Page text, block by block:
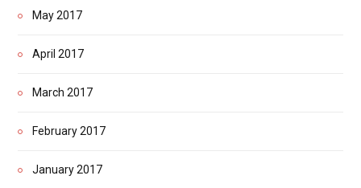
May 2017
April 2017
March 2017
February 2017
January 2017